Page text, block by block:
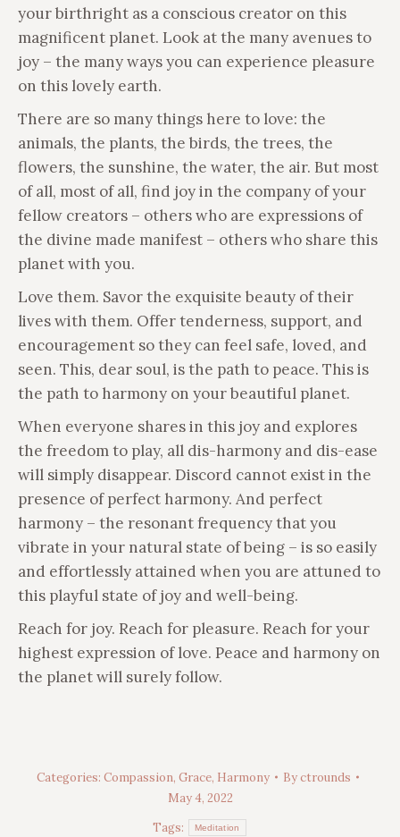
your birthright as a conscious creator on this
magnificent planet. Look at the many avenues to
joy – the many ways you can experience pleasure
on this lovely earth.
There are so many things here to love: the
animals, the plants, the birds, the trees, the
flowers, the sunshine, the water, the air. But most
of all, most of all, find joy in the company of your
fellow creators – others who are expressions of
the divine made manifest – others who share this
planet with you.
Love them. Savor the exquisite beauty of their
lives with them. Offer tenderness, support, and
encouragement so they can feel safe, loved, and
seen. This, dear soul, is the path to peace. This is
the path to harmony on your beautiful planet.
When everyone shares in this joy and explores
the freedom to play, all dis-harmony and dis-ease
will simply disappear. Discord cannot exist in the
presence of perfect harmony. And perfect
harmony – the resonant frequency that you
vibrate in your natural state of being – is so easily
and effortlessly attained when you are attuned to
this playful state of joy and well-being.
Reach for joy. Reach for pleasure. Reach for your
highest expression of love. Peace and harmony on
the planet will surely follow.
Categories: Compassion, Grace, Harmony Byctrounds
May 4, 2022
Tags:
Meditation